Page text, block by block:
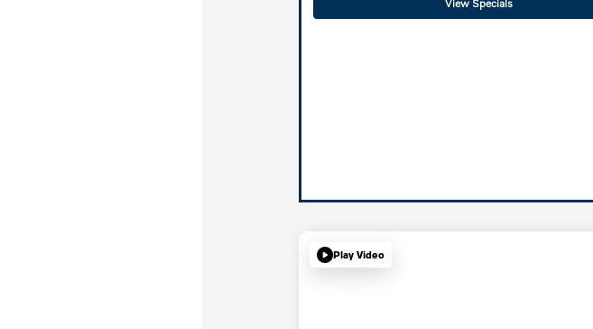
View Specials
Play Video